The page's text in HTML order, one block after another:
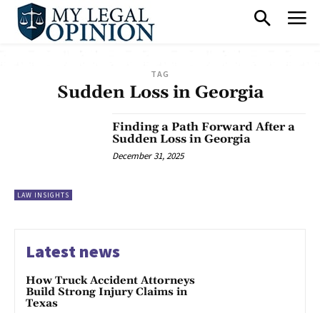
TAG
Sudden Loss in Georgia
LAW INSIGHTS
Finding a Path Forward After a
Sudden Loss in Georgia
December 31, 2025
Latest news
How Truck Accident Attorneys
Build Strong Injury Claims in
Texas